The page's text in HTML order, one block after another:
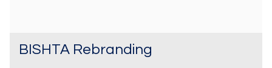
BISHTA Rebranding